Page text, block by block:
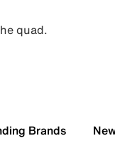
quad.
Brands